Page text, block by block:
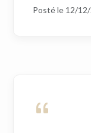
Posté le 12/